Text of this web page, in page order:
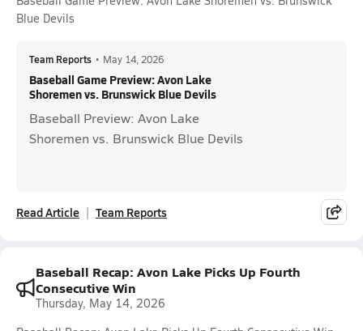
Blue Devils
Team Reports • May 14, 2026
Baseball Game Preview: Avon Lake
Shoremen vs. Brunswick Blue Devils
Baseball Preview: Avon Lake
Shoremen vs. Brunswick Blue Devils
Read Article Team Reports
Baseball Recap: Avon Lake Picks Up Fourth
Consecutive Win
Thursday, May 14, 2026